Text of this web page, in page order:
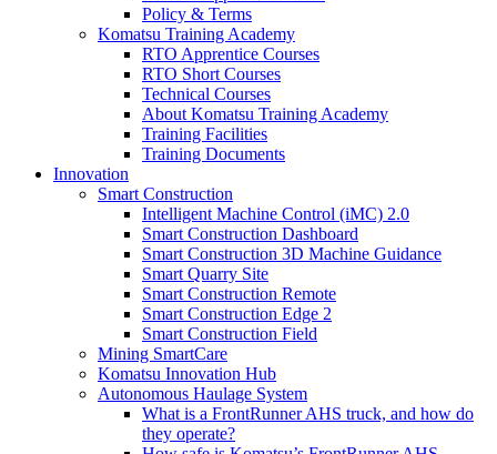
Policy & Terms
Komatsu Training Academy
RTO Apprentice Courses
RTO Short Courses
Technical Courses
About Komatsu Training Academy
Training Facilities
Training Documents
Innovation
Smart Construction
Intelligent Machine Control (iMC) 2.0
Smart Construction Dashboard
Smart Construction 3D Machine Guidance
Smart Quarry Site
Smart Construction Remote
Smart Construction Edge 2
Smart Construction Field
Mining SmartCare
Komatsu Innovation Hub
Autonomous Haulage System
What is a FrontRunner AHS truck, and how do
they operate?